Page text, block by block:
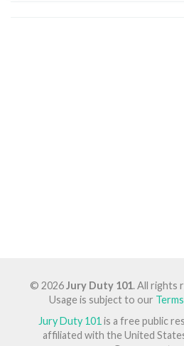
© 2026Jury Duty 101. All rights
Usage is subject to our
Jury Duty 101 is a free public
affiliated with the United